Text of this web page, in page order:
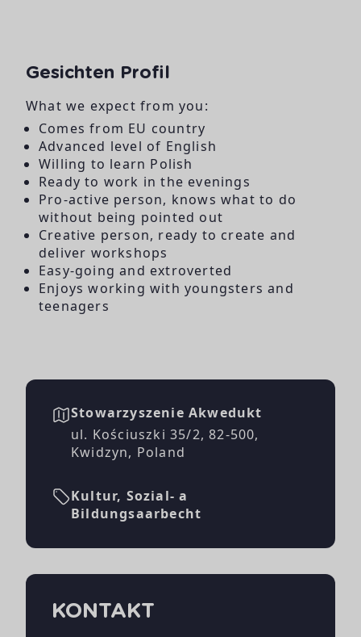
Gesichten Profil
What we expect from you:
Comes from EU country
Advanced level of English
Willing to learn Polish
Ready to work in the evenings
Pro-active person, knows what to do
without being pointed out
Creative person, ready to create and
deliver workshops
Easy-going and extroverted
Enjoys working with youngsters and
teenagers
Stowarzyszenie Akwedukt
ul. Kościuszki 35/2, 82-500,
Kwidzyn, Poland
Kultur, Sozial- a
Bildungsaarbecht
KONTAKT